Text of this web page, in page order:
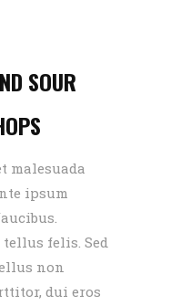
SOUR
malesuada
ipsum
tellus felis. Sed
non
dui eros